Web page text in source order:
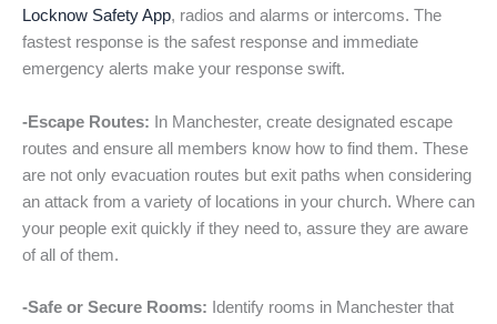
Locknow Safety App, radios and alarms or intercoms. The
fastest response is the safest response and immediate
emergency alerts make your response swift.
-Escape Routes: In Manchester, create designated escape
routes and ensure all members know how to find them. These
are not only evacuation routes but exit paths when considering
an attack from a variety of locations in your church. Where can
your people exit quickly if they need to, assure they are aware
of all of them.
-Safe or Secure Rooms: Identify rooms in Manchester that